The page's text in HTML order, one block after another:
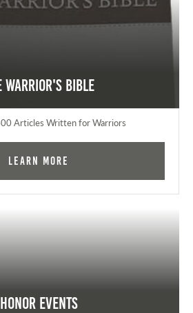
Warrior's Bible
Articles Written for Warriors
Learn More
Honor Events